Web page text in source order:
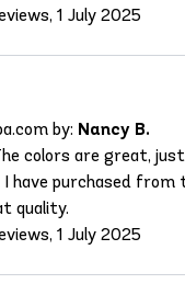
1 July 2025
by: Nancy B.
colors are great,
have purchased from
quality.
1 July 2025